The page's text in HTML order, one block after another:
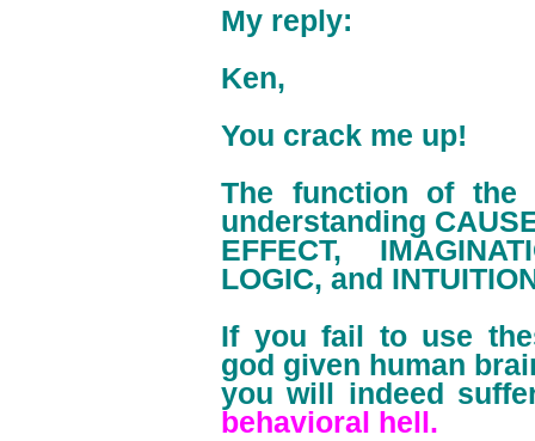
My reply:
Ken,
You crack me up!
The function of the
understanding
EFFECT,
LOGIC, and
If you fail to use
god given human
you will indeed
behavioral hell.